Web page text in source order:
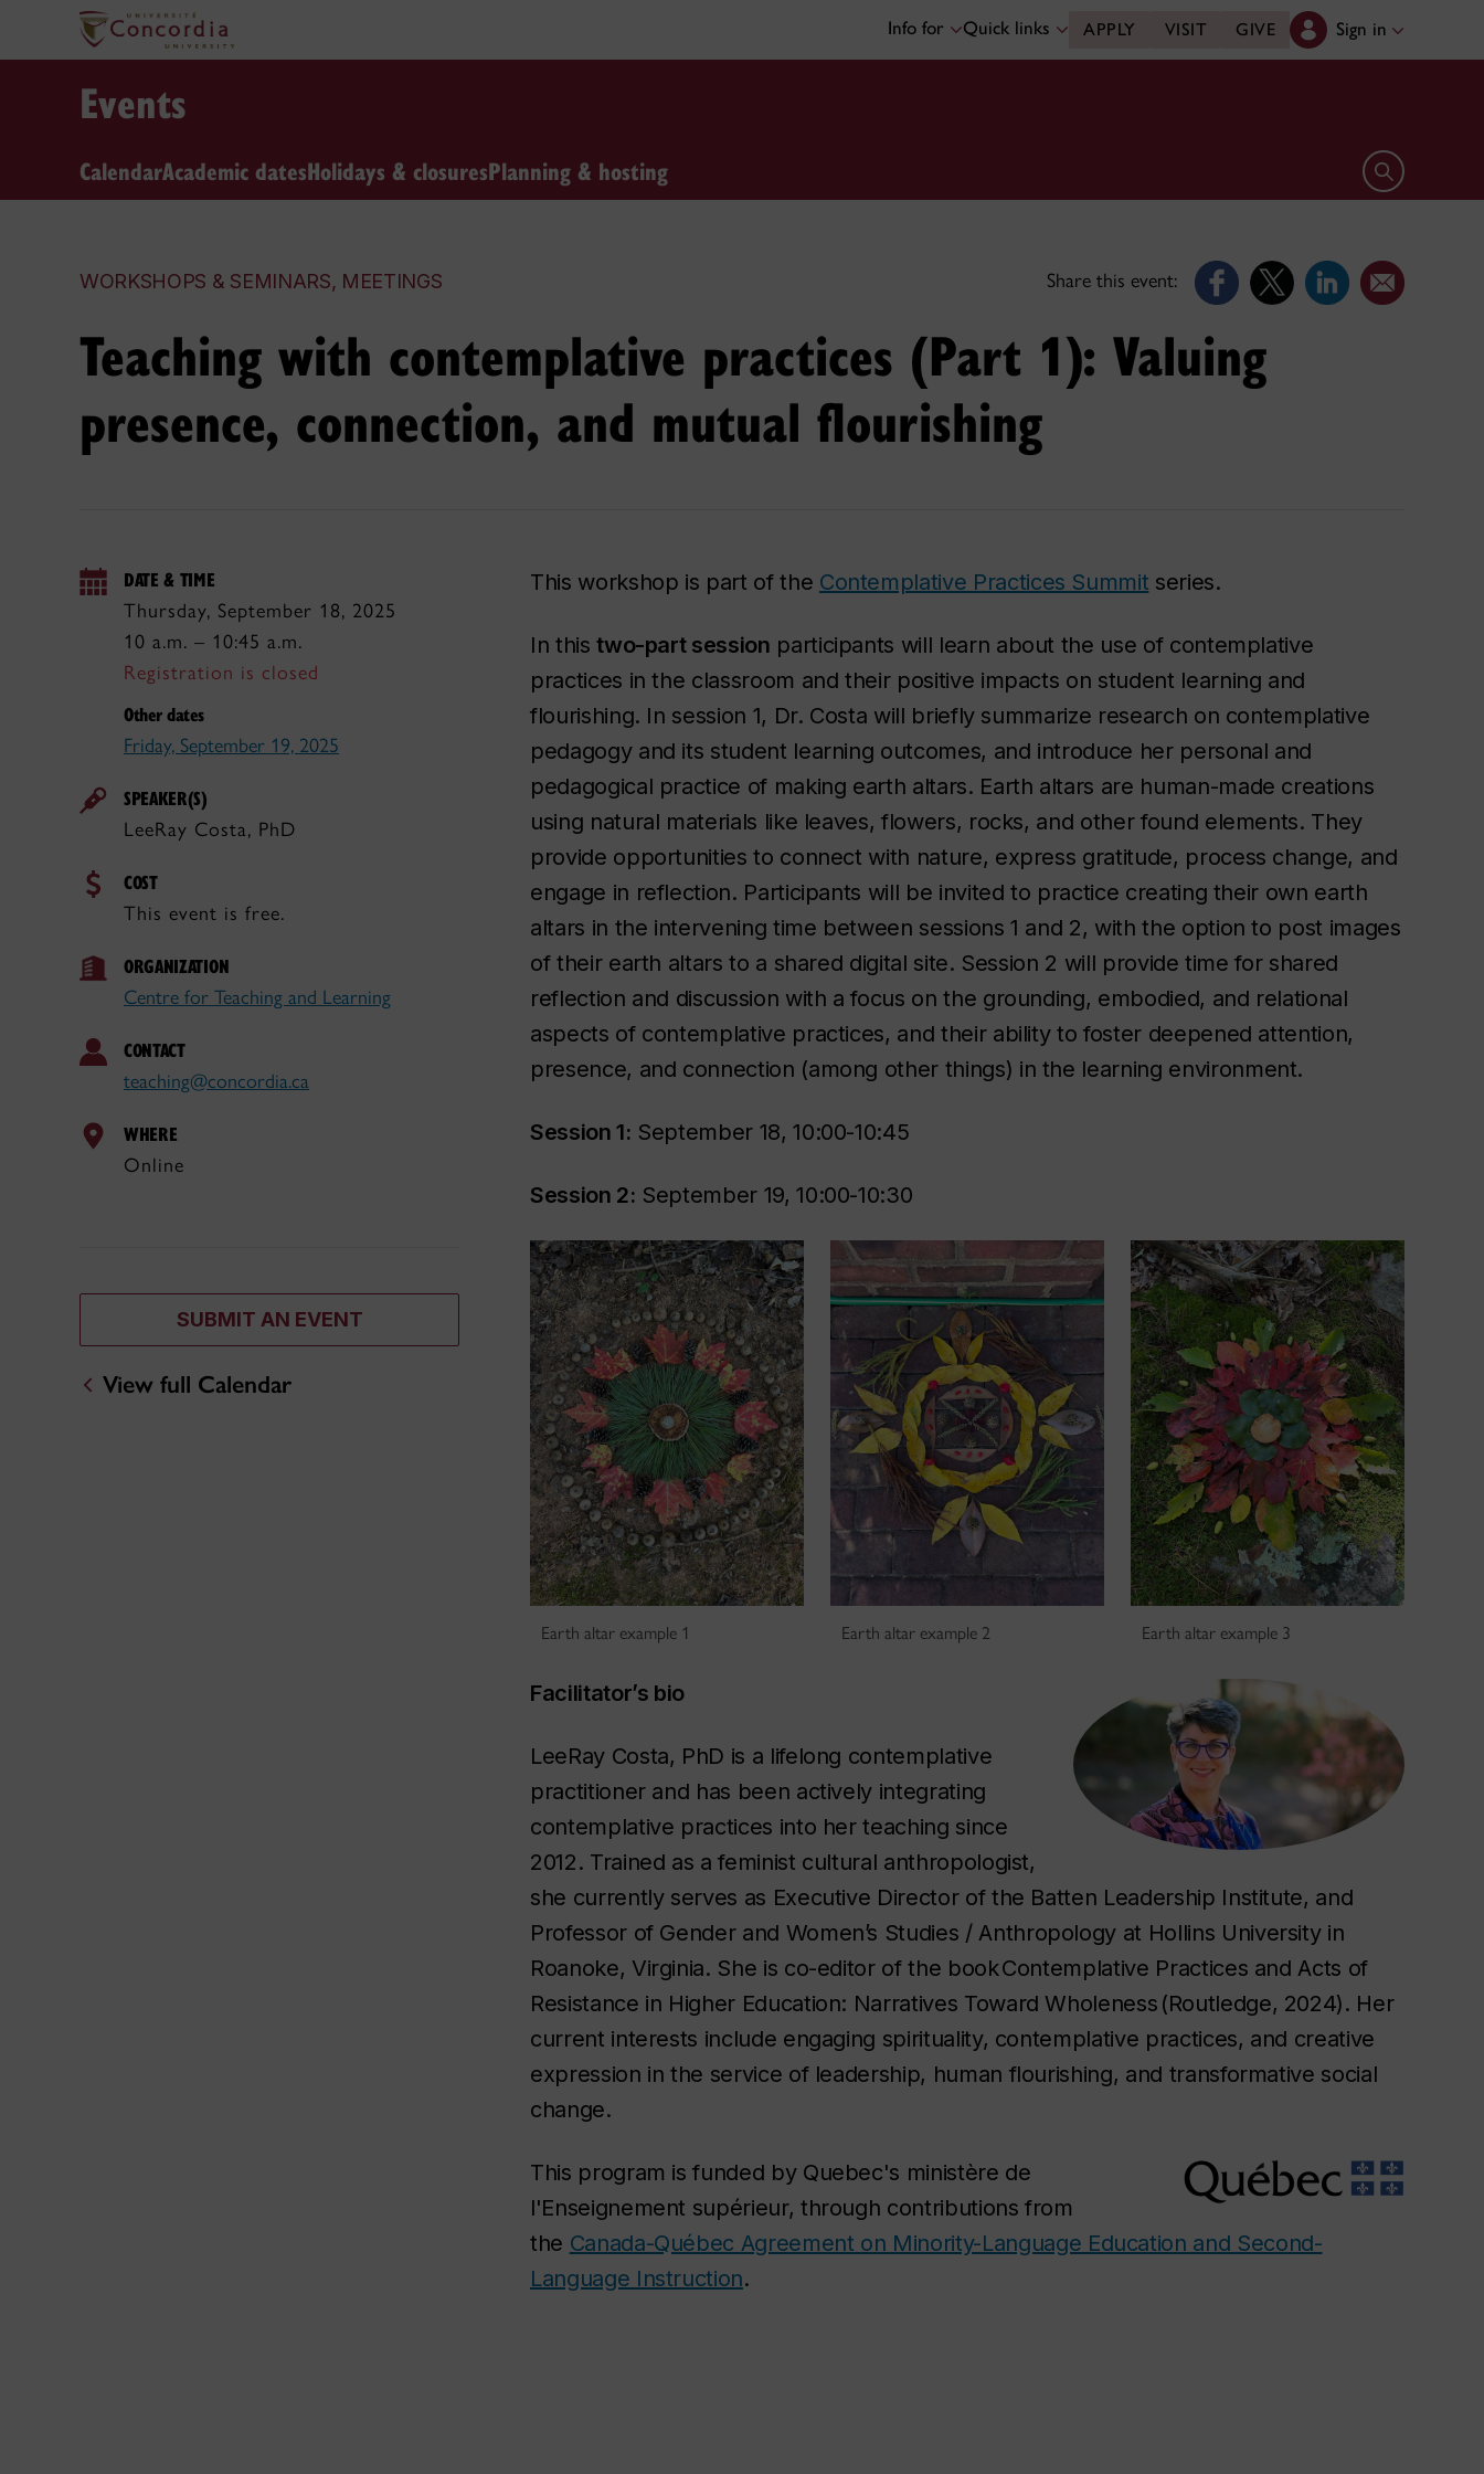
Info for Quick links APPLY VISIT GIVE Sign in
Events
CalendarAcademic datesHolidays & closuresPlanning & hosting Open search
WORKSHOPS & SEMINARS, MEETINGS Share this event:
Teaching with contemplative practices (Part 1): Valuing
presence, connection, and mutual flourishing
DATE & TIME
Thursday, September 18, 2025
10 a.m. – 10:45 a.m.
Registration is closed
Other dates
Friday, September 19, 2025
SPEAKER(S)
LeeRay Costa, PhD
COST
This event is free.
ORGANIZATION
Centre for Teaching and Learning
CONTACT
teaching@concordia.ca
WHERE
Online
SUBMIT AN EVENT
View full Calendar
This workshop is part of the Contemplative Practices Summit series.
In thistwo-part session participants will learn about the use of contemplative
practices in the classroom and their positive impacts on student learning and
flourishing. In session 1, Dr. Costa will briefly summarize research on contemplative
pedagogy and its student learning outcomes, and introduce her personal and
pedagogical practice of making earth altars. Earth altars are human-made creations
using natural materials like leaves, flowers, rocks, and other found elements. They
provide opportunities to connect with nature, express gratitude, process change, and
engage in reflection. Participants will be invited to practice creating their own earth
altars in the intervening time between sessions 1 and 2, with the option to post images
of their earth altars to a shared digital site. Session 2 will provide time for shared
reflection and discussion with a focus on the grounding, embodied, and relational
aspects of contemplative practices, and their ability to foster deepened attention,
presence, and connection (among other things) in the learning environment.
Session 1: September 18, 10:00-10:45
Session 2: September 19, 10:00-10:30
Earth altar example 1 Earth altar example 2 Earth altar example 3
Facilitator’s bio
LeeRay Costa, PhD is a lifelong contemplative
practitioner and has been actively integrating
contemplative practices into her teaching since
2012. Trained as a feminist cultural anthropologist,
she currently serves as Executive Director of the Batten Leadership Institute, and
Professor of Gender and Women’s Studies / Anthropology at Hollins University in
Roanoke, Virginia. She is co-editor of the book Contemplative Practices and Acts of
Resistance in Higher Education: Narratives Toward Wholeness (Routledge, 2024). Her
current interests include engaging spirituality, contemplative practices, and creative
expression in the service of leadership, human flourishing, and transformative social
change.
This program is funded by Quebec's ministère de
l'Enseignement supérieur, through contributions from
the Canada-Québec Agreement on Minority-Language Education and Second-
Language Instruction.